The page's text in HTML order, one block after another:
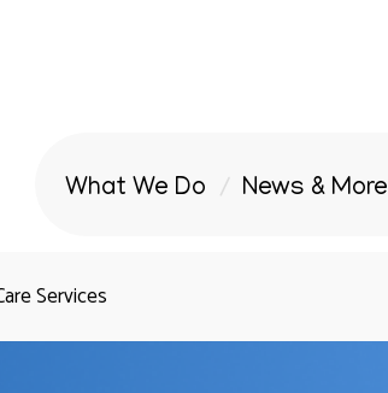
What We Do News & More
Services